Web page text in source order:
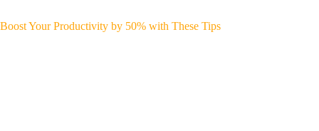
Boost Your Productivity by 50% with These Tips